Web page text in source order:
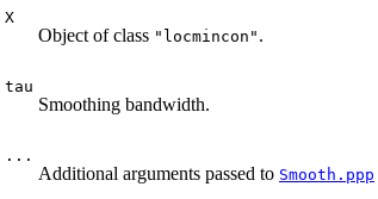
X
Object of class "locmincon" .
tau
Smoothing bandwidth.
...
Additional arguments passed to Smooth.ppp